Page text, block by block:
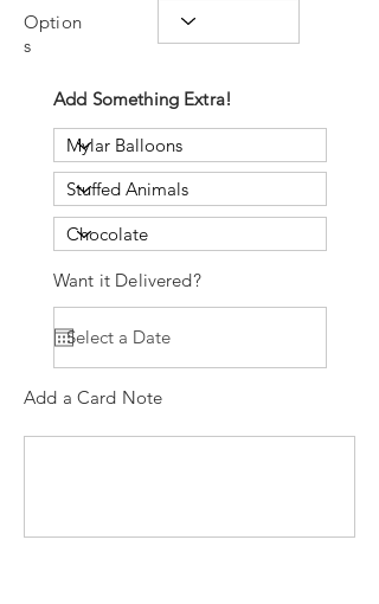
Option
s
Add Something Extra!
Want it Delivered?
Add a Card Note